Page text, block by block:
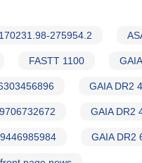
275954.2
FASTT 1100
GAIA DR2
GAIA DR2
GAIA DR2